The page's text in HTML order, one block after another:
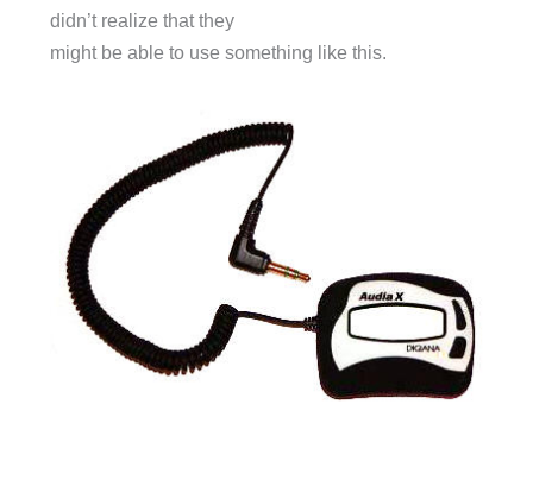
didn’t realize that they
might be able to use something like this.